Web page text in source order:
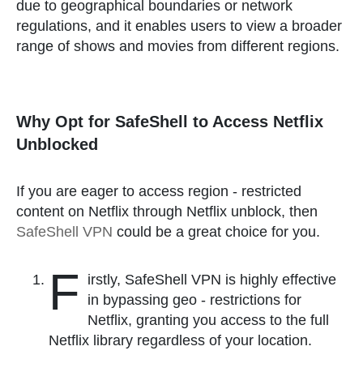
due to geographical boundaries or network
regulations, and it enables users to view a broader
range of shows and movies from different regions.
Why Opt for SafeShell to Access Netflix
Unblocked
If you are eager to access region - restricted
content on Netflix through Netflix unblock, then
SafeShell VPN could be a great choice for you.
F
irstly, SafeShell VPN is highly effective
in bypassing geo - restrictions for
Netflix, granting you access to the full
Netflix library regardless of your location.